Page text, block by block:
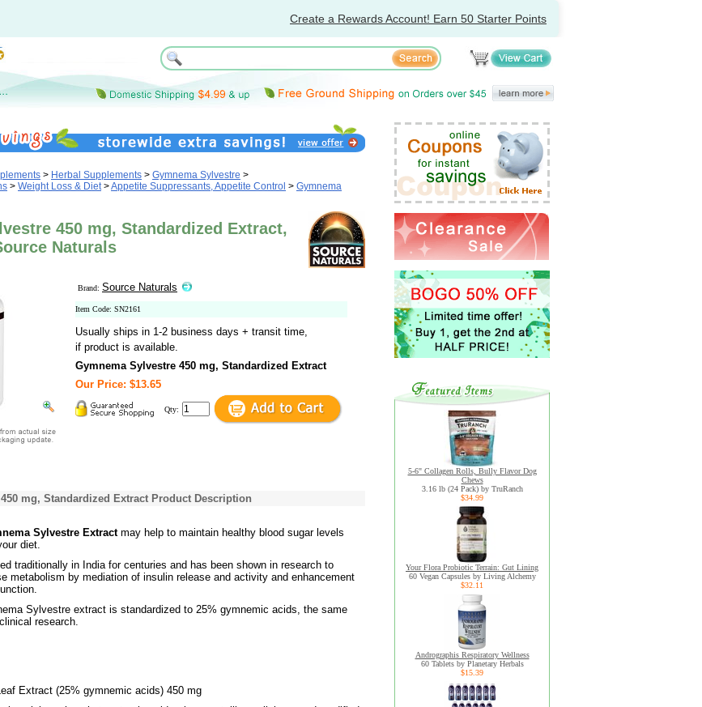
Create a Rewards Account! Earn 50 Starter Points
> Herbal Supplements > Gymnema Sylvestre >
> Weight Loss & Diet>Appetite Suppressants, Appetite Control > Gymnema
450 mg, Standardized Extract,
Naturals
Brand: Source Naturals
Item Code: SN2161
Usually ships in 1-2 business days + transit time,
if product is available.
Gymnema Sylvestre 450 mg, Standardized Extract
Our Price: $13.65
Qty:
mg, Standardized Extract Product Description
Sylvestre Extractmay help to maintain healthy blood sugar levels
diet.
traditionally in India for centuries and has been shown in research to
metabolism by mediation of insulin release and activity and enhancement
Sylvestre extract is standardized to 25% gymnemic acids, the same
research.
Extract (25% gymnemic acids) 450 mg
5-6" Collagen Rolls, Bully Flavor Dog
Chews
3.16 lb (24 Pack) by TruRanch
$34.99
Your Flora Probiotic Terrain: Gut Lining
60 Vegan Capsules by Living Alchemy
$32.11
Andrographis Respiratory Wellness
60 Tablets by Planetary Herbals
$15.39